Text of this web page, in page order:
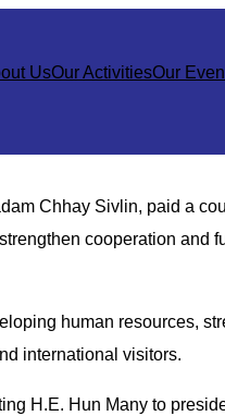
UsOur ActivitiesOur
Chhay Sivlin, paid a
cooperation and
human resources,
international visitors.
H.E. Hun Many to